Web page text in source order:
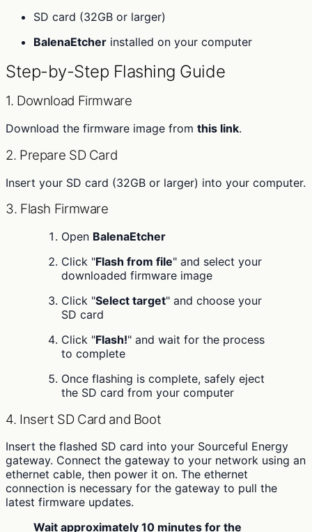
SD card (32GB or larger)
BalenaEtcher installed on your computer
Step-by-Step Flashing Guide
1. Download Firmware
Download the firmware image from this link.
2. Prepare SD Card
Insert your SD card (32GB or larger) into your computer.
3. Flash Firmware
Open BalenaEtcher
Click "Flash from file" and select your
downloaded firmware image
Click "Select target" and choose your
SD card
Click "Flash!" and wait for the process
to complete
Once flashing is complete, safely eject
the SD card from your computer
4. Insert SD Card and Boot
Insert the flashed SD card into your Sourceful Energy
gateway. Connect the gateway to your network using an
ethernet cable, then power it on. The ethernet
connection is necessary for the gateway to pull the
latest firmware updates.
Wait approximately 10 minutes for the